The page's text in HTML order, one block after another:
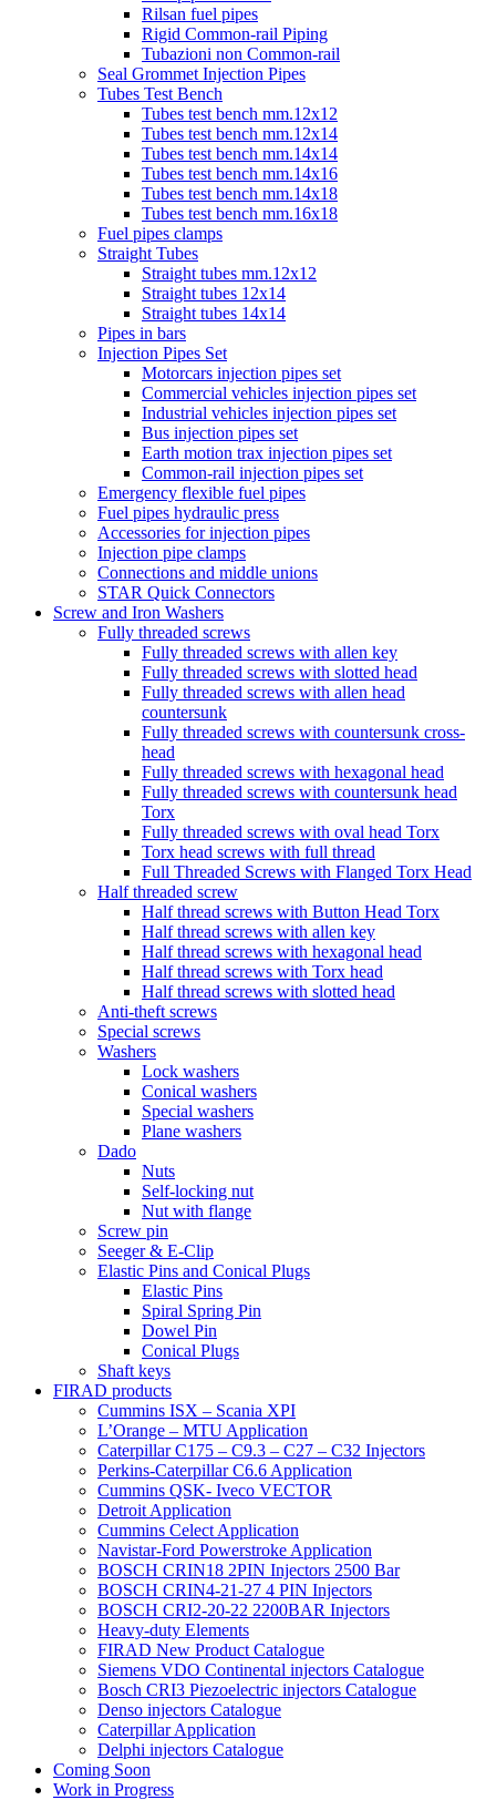
Rilsan fuel pipes
Rigid Common-rail Piping
Tubazioni non Common-rail
Seal Grommet Injection Pipes
Tubes Test Bench
Tubes test bench mm.12x12
Tubes test bench mm.12x14
Tubes test bench mm.14x14
Tubes test bench mm.14x16
Tubes test bench mm.14x18
Tubes test bench mm.16x18
Fuel pipes clamps
Straight Tubes
Straight tubes mm.12x12
Straight tubes 12x14
Straight tubes 14x14
Pipes in bars
Injection Pipes Set
Motorcars injection pipes set
Commercial vehicles injection pipes set
Industrial vehicles injection pipes set
Bus injection pipes set
Earth motion trax injection pipes set
Common-rail injection pipes set
Emergency flexible fuel pipes
Fuel pipes hydraulic press
Accessories for injection pipes
Injection pipe clamps
Connections and middle unions
STAR Quick Connectors
Screw and Iron Washers
Fully threaded screws
Fully threaded screws with allen key
Fully threaded screws with slotted head
Fully threaded screws with allen head
countersunk
Fully threaded screws with countersunk cross-
head
Fully threaded screws with hexagonal head
Fully threaded screws with countersunk head
Torx
Fully threaded screws with oval head Torx
Torx head screws with full thread
Full Threaded Screws with Flanged Torx Head
Half threaded screw
Half thread screws with Button Head Torx
Half thread screws with allen key
Half thread screws with hexagonal head
Half thread screws with Torx head
Half thread screws with slotted head
Anti-theft screws
Special screws
Washers
Lock washers
Conical washers
Special washers
Plane washers
Dado
Nuts
Self-locking nut
Nut with flange
Screw pin
Seeger & E-Clip
Elastic Pins and Conical Plugs
Elastic Pins
Spiral Spring Pin
Dowel Pin
Conical Plugs
Shaft keys
FIRAD products
Cummins ISX – Scania XPI
L’Orange – MTU Application
Caterpillar C175 – C9.3 – C27 – C32 Injectors
Perkins-Caterpillar C6.6 Application
Cummins QSK- Iveco VECTOR
Detroit Application
Cummins Celect Application
Navistar-Ford Powerstroke Application
BOSCH CRIN18 2PIN Injectors 2500 Bar
BOSCH CRIN4-21-27 4 PIN Injectors
BOSCH CRI2-20-22 2200BAR Injectors
Heavy-duty Elements
FIRAD New Product Catalogue
Siemens VDO Continental injectors Catalogue
Bosch CRI3 Piezoelectric injectors Catalogue
Denso injectors Catalogue
Caterpillar Application
Delphi injectors Catalogue
Coming Soon
Work in Progress